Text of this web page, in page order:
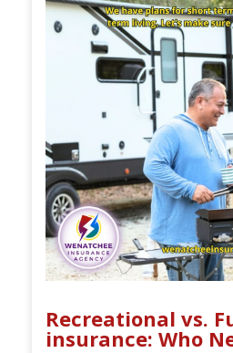
Recreational vs.
insurance: Who